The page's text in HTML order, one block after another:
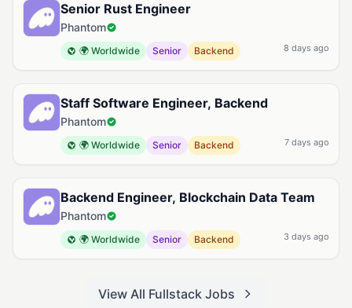
Senior Rust Engineer
Phantom
🌍 Worldwide Senior Backend 8 days ago
Staff Software Engineer, Backend
Phantom
🌍 Worldwide Senior Backend 7 days ago
Backend Engineer, Blockchain Data Team
Phantom
🌍 Worldwide Senior Backend 3 days ago
View All Fullstack Jobs